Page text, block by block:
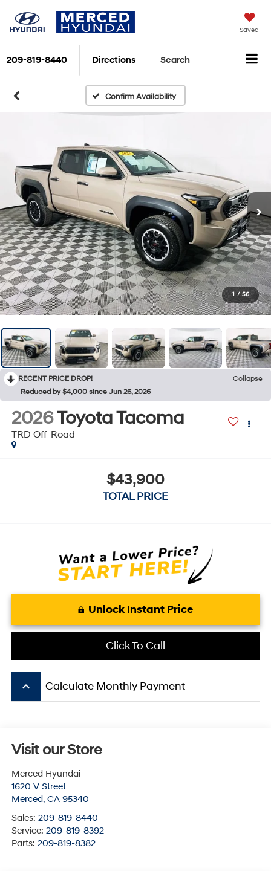
Saved
209-819-8440 Directions Search
Confirm Availability
1 / 56
RECENT PRICE DROP!
Collapse
Reduced by $4,000 since Jun 26, 2026
2026Toyota Tacoma
TRD Off-Road
$43,900
TOTAL PRICE
Unlock Instant Price
Click To Call
keyboard_arrow_up Calculate Monthly Payment
Visit our Store
Merced Hyundai
1620 V Street
Merced, CA 95340
Sales: 209-819-8440
Service: 209-819-8392
Parts: 209-819-8382